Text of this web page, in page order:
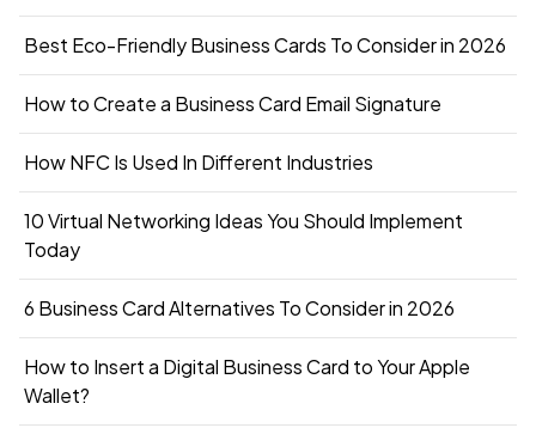
Best Eco-Friendly Business Cards To Consider in 2026
How to Create a Business Card Email Signature
How NFC Is Used In Different Industries
10 Virtual Networking Ideas You Should Implement
Today
6 Business Card Alternatives To Consider in 2026
How to Insert a Digital Business Card to Your Apple
Wallet?